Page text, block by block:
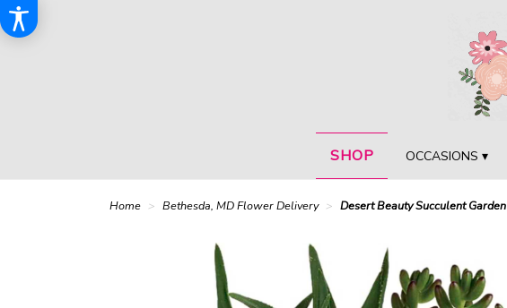
SHOP OCCASIONS ▾
Home Bethesda, MD Flower Delivery Desert Beauty Succulent Garden